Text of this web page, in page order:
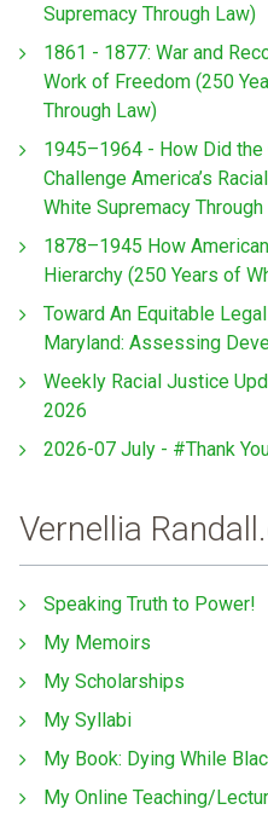
Supremacy Through Law)
1861 - 1877: War and
Work of Freedom (250
Through Law)
1945–1964 - How Did
Challenge America’s
White Supremacy
1878–1945 How
Hierarchy (250 Years of
Toward An Equitable
Maryland: Assessing
Weekly Racial Justice
2026
2026-07 July - #Thank
Vernellia
Speaking Truth to Power!
My Memoirs
My Scholarships
My Syllabi
My Book: Dying While
My Online Teaching/